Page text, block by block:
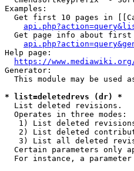
Examples:
Get first 10 pages in
Get page info about
Help page:
https://
Generator:
This module may be used
* list=deletedrevs (dr) *
  List deleted revisions.
  Operates in three modes:
1) List deleted
2) List deleted
3) List all deleted
Certain parameters only
For instance, a